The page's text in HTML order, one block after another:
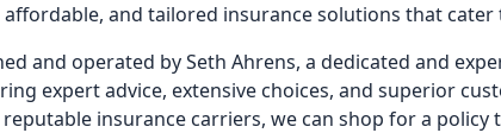
and tailored insurance solutions that cater
and operated by Seth Ahrens, a dedicated and
expert advice, extensive choices, and superior
insurance carriers, we can shop for a policy